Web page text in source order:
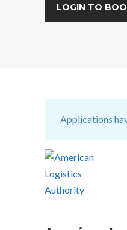
LOGIN TO
Applications